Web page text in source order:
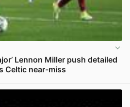
Lennon Miller push detailed
Celtic near-miss